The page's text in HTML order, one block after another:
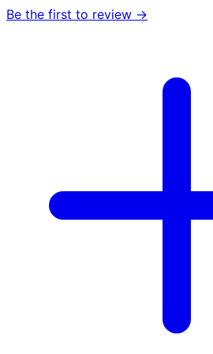
Be the first to review →